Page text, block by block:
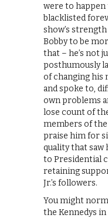
were to happen
blacklisted
show’s
Bobby to be
that – he’s not
posthumously
of changing his
and spoke to,
own problems
lose count of
members of
praise him for
quality that
to Presidential
retaining
Jr.’s followers.
You might
the Kennedys